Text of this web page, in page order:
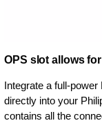
OPS slot allows
Integrate a full-
directly into your
contains all the